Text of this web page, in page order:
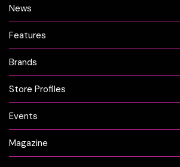
News
Features
Brands
Store Profiles
Events
Magazine